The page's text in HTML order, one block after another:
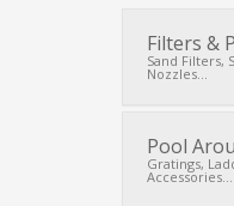
Filters &
Sand Filters,
Nozzles...
Pool
Gratings,
Accessories...